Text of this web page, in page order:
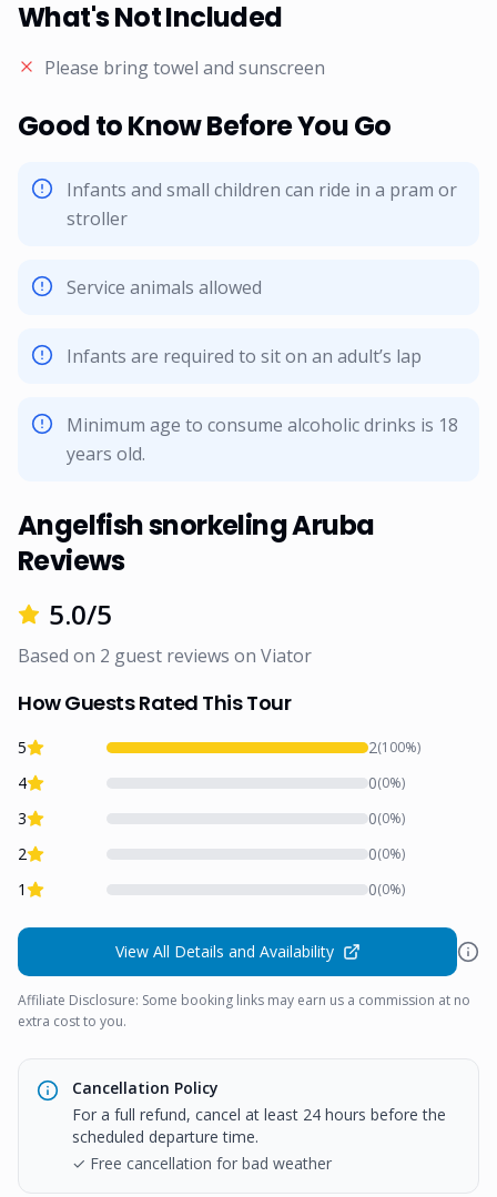
What's Not Included
Please bring towel and sunscreen
Good to Know Before You Go
Infants and small children can ride in a pram or
stroller
Service animals allowed
Infants are required to sit on an adult’s lap
Minimum age to consume alcoholic drinks is 18
years old.
Angelfish snorkeling Aruba
Reviews
5.0/5
Based on 2 guest reviews on Viator
How Guests Rated This Tour
5 2(100%)
4 0(0%)
3 0(0%)
2 0(0%)
1 0(0%)
View All Details and Availability
Affiliate Disclosure: Some booking links may earn us a commission at no
extra cost to you.
Cancellation Policy
For a full refund, cancel at least 24 hours before the
scheduled departure time.
✓ Free cancellation for bad weather